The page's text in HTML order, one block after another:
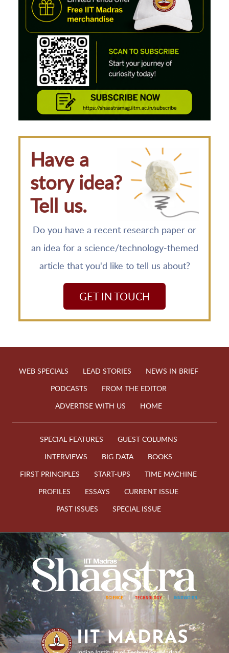
Have a
story idea?
Tell us.
Do you have a recent research paper or
an idea for a science/technology-themed
article that you'd like to tell us about?
GET IN TOUCH
WEB SPECIALS LEAD STORIES
NEWS IN BRIEF
PODCASTS
FROM THE EDITOR
ADVERTISE WITH US
HOME
SPECIAL FEATURES
GUEST COLUMNS
INTERVIEWS
BIG DATA
BOOKS
FIRST PRINCIPLES
START-UPS
TIME MACHINE
PROFILES
ESSAYS
CURRENT ISSUE
PAST ISSUES
SPECIAL ISSUE